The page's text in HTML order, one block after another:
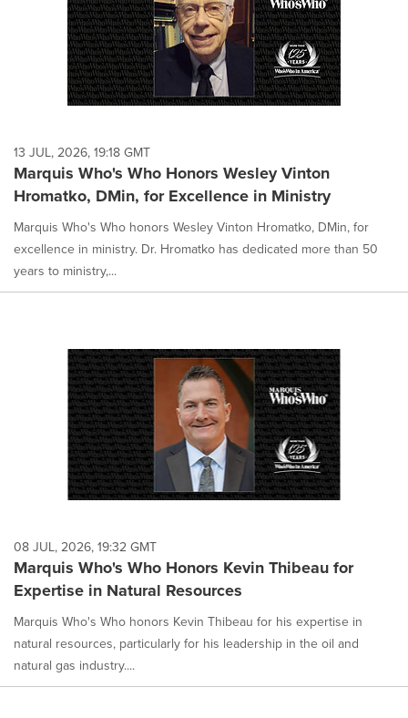
13 JUL, 2026, 19:18 GMT
Marquis Who's Who Honors Wesley Vinton
Hromatko, DMin, for Excellence in Ministry
Marquis Who's Who honors Wesley Vinton Hromatko, DMin, for
excellence in ministry. Dr. Hromatko has dedicated more than 50
years to ministry,...
08 JUL, 2026, 19:32 GMT
Marquis Who's Who Honors Kevin Thibeau for
Expertise in Natural Resources
Marquis Who's Who honors Kevin Thibeau for his expertise in
natural resources, particularly for his leadership in the oil and
natural gas industry....